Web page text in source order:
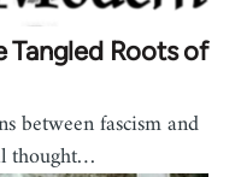
Tangled Roots of
between fascism and
thought…